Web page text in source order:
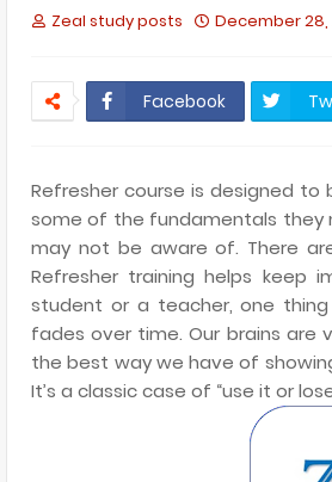
Zeal study posts December 28,
Facebook
Refresher course is designed
some of the fundamentals
may not be aware of. There
Refresher training helps keep
student or a teacher, one
fades over time. Our brains are
the best way we have of
It’s a classic case of “use it or